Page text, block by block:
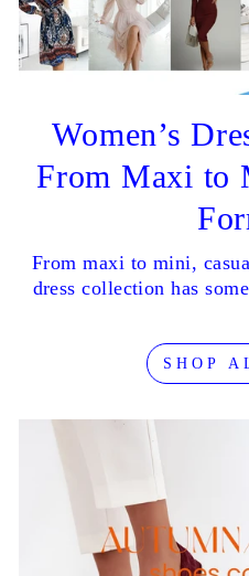
Women’s
From Maxi to
From maxi to mini,
dress collection has
SHOP